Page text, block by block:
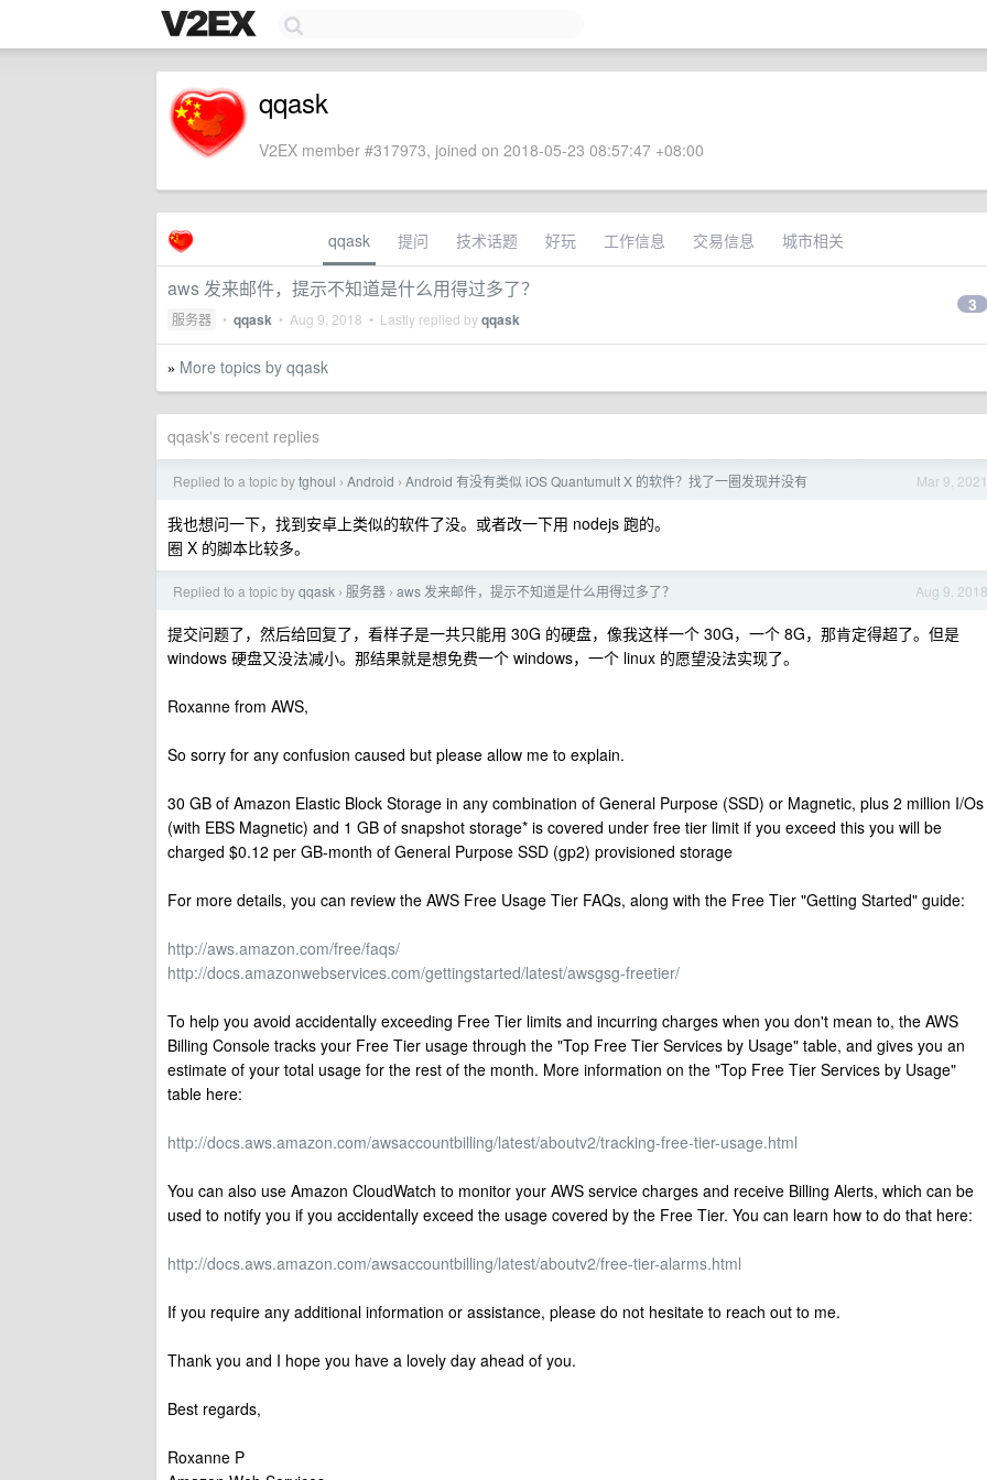
qqask
V2EX member #317973, joined on 2018-05-23 08:57:47 +08:00
qqask 提问 技术话题 好玩 工作信息 交易信息 城市相关
aws 发来邮件，提示不知道是什么用得过多了？
服务器 • qqask • Aug 9, 2018 • Lastly replied byqqask
3
» More topics by qqask
qqask's recent replies
Mar 9, 2021
Replied to a topic bytghoul › Android › Android 有没有类似 iOS Quantumult X 的软件？找了一圈发现并没有
我也想问一下，找到安卓上类似的软件了没。或者改一下用 nodejs 跑的。
圈 X 的脚本比较多。
Aug 9, 2018
Replied to a topic byqqask › 服务器 › aws 发来邮件，提示不知道是什么用得过多了？
提交问题了，然后给回复了，看样子是一共只能用 30G 的硬盘，像我这样一个 30G，一个 8G，那肯定得超了。但是
windows 硬盘又没法减小。那结果就是想免费一个 windows，一个 linux 的愿望没法实现了。
Roxanne from AWS,
So sorry for any confusion caused but please allow me to explain.
30 GB of Amazon Elastic Block Storage in any combination of General Purpose (SSD) or Magnetic, plus 2 million I/Os
(with EBS Magnetic) and 1 GB of snapshot storage* is covered under free tier limit if you exceed this you will be
charged $0.12 per GB-month of General Purpose SSD (gp2) provisioned storage
For more details, you can review the AWS Free Usage Tier FAQs, along with the Free Tier "Getting Started" guide:
http://aws.amazon.com/free/faqs/
http://docs.amazonwebservices.com/gettingstarted/latest/awsgsg-freetier/
To help you avoid accidentally exceeding Free Tier limits and incurring charges when you don't mean to, the AWS
Billing Console tracks your Free Tier usage through the "Top Free Tier Services by Usage" table, and gives you an
estimate of your total usage for the rest of the month. More information on the "Top Free Tier Services by Usage"
table here:
http://docs.aws.amazon.com/awsaccountbilling/latest/aboutv2/tracking-free-tier-usage.html
You can also use Amazon CloudWatch to monitor your AWS service charges and receive Billing Alerts, which can be
used to notify you if you accidentally exceed the usage covered by the Free Tier. You can learn how to do that here:
http://docs.aws.amazon.com/awsaccountbilling/latest/aboutv2/free-tier-alarms.html
If you require any additional information or assistance, please do not hesitate to reach out to me.
Thank you and I hope you have a lovely day ahead of you.
Best regards,
Roxanne P